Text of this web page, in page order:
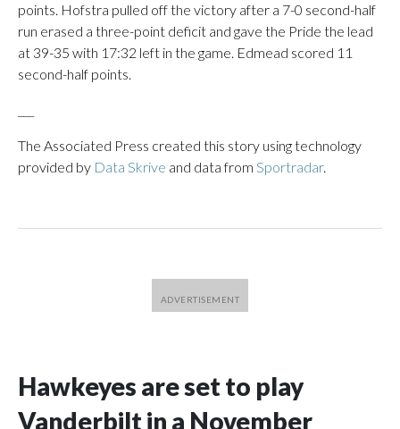
points. Hofstra pulled off the victory after a 7-0 second-half
run erased a three-point deficit and gave the Pride the lead
at 39-35 with 17:32 left in the game. Edmead scored 11
second-half points.
The Associated Press created this story using technology
provided by Data Skrive and data from Sportradar.
Hawkeyes are set to play
Vanderbilt in a November